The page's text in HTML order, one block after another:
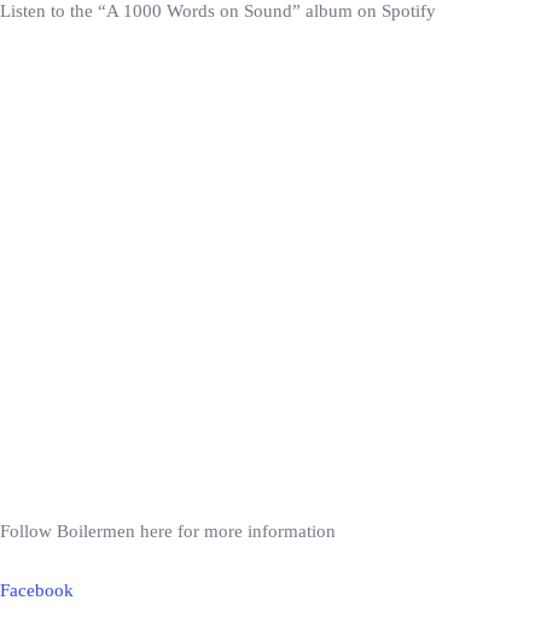
Listen to the “A 1000 Words on Sound” album on Spotify
Follow Boilermen here for more information
Facebook